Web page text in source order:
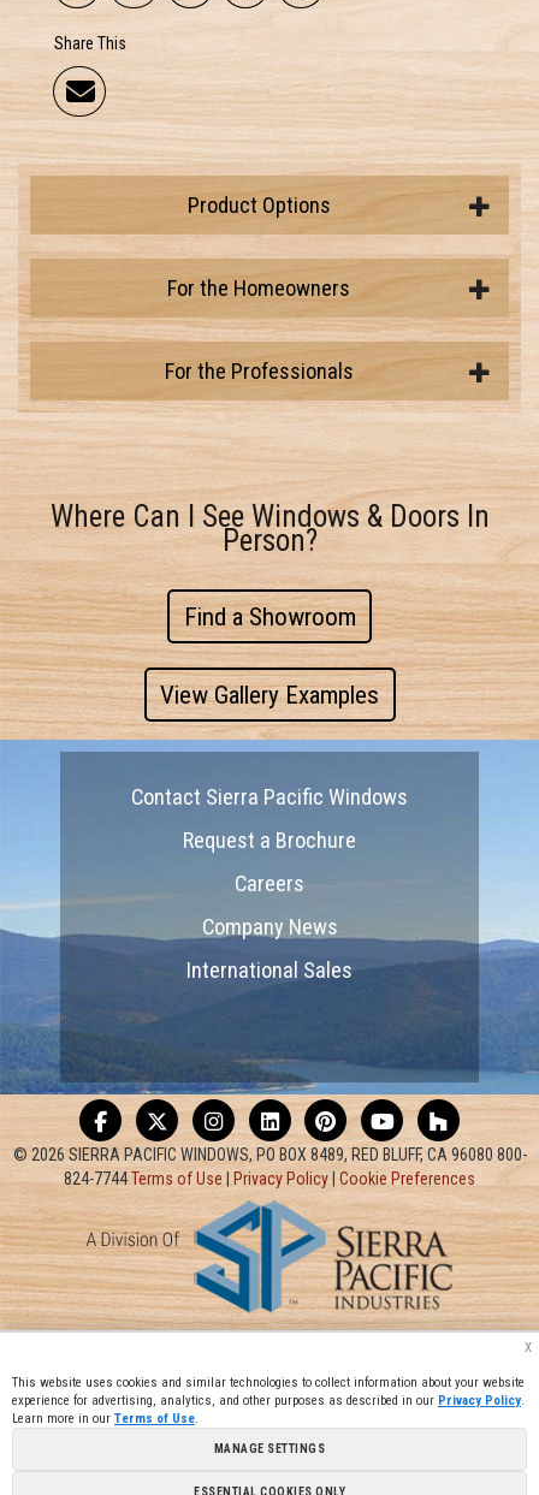
Share This
Product Options
For the Homeowners
For the Professionals
Where Can I See Windows & Doors In
Person?
Find a Showroom
View Gallery Examples
Contact Sierra Pacific Windows
Request a Brochure
Careers
Company News
International Sales
© 2026 SIERRA PACIFIC WINDOWS, PO BOX 8489, RED BLUFF, CA 96080 800-
824-7744Terms of Use Privacy Policy Cookie Preferences
x
This website uses cookies and similar technologies to collect information about your website
experience for advertising, analytics, and other purposes as described in our Privacy Policy.
Learn more in our Terms of Use.
MANAGE SETTINGS
ESSENTIAL COOKIES ONLY